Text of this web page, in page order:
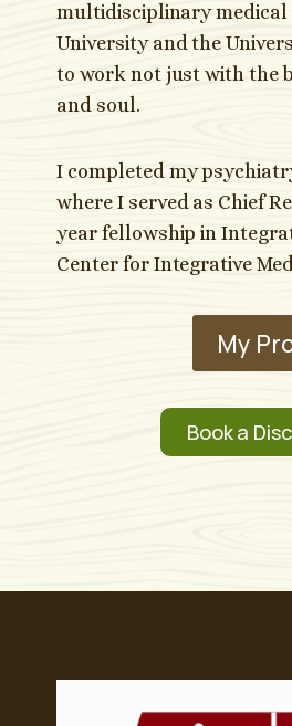
multidisciplinary medical
University and the
to work not just with the
and soul.
I completed my
where I served as Chief
year fellowship in
Center for Integrative
My
Book a